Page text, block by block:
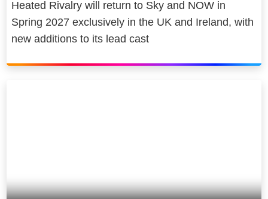
Heated Rivalry will return to Sky and NOW in
Spring 2027 exclusively in the UK and Ireland, with
new additions to its lead cast